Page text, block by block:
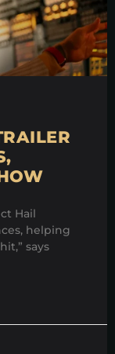
Hail
helping
says